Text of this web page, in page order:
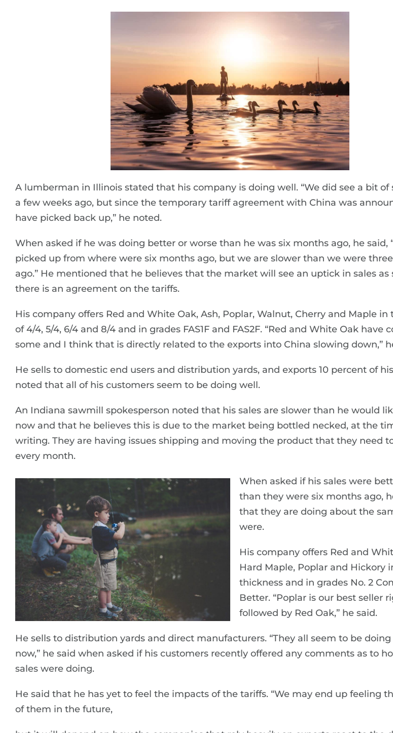
A lumberman in Illinois stated that his company is doing well. “We did see a bit of
a few weeks ago, but since the temporary tariff agreement with China was
have picked back up,” he noted.
When asked if he was doing better or worse than he was six months ago, he said,
picked up from where were six months ago, but we are slower than we were
ago.” He mentioned that he believes that the market will see an uptick in sales as
there is an agreement on the tariffs.
His company offers Red and White Oak, Ash, Poplar, Walnut, Cherry and Maple in
of 4/4, 5/4, 6/4 and 8/4 and in grades FAS1F and FAS2F. “Red and White Oak have
some and I think that is directly related to the exports into China slowing down,”
He sells to domestic end users and distribution yards, and exports 10 percent of
noted that all of his customers seem to be doing well.
An Indiana sawmill spokesperson noted that his sales are slower than he would
now and that he believes this is due to the market being bottled necked, at the
writing. They are having issues shipping and moving the product that they need
every month.
When asked if his sales were
than they were six months ago,
that they are doing about the
were.
His company offers Red and
Hard Maple, Poplar and Hickory
thickness and in grades No. 2
Better. “Poplar is our best seller
followed by Red Oak,” he said.
He sells to distribution yards and direct manufacturers. “They all seem to be
now,” he said when asked if his customers recently offered any comments as to
sales were doing.
He said that he has yet to feel the impacts of the tariffs. “We may end up feeling
of them in the future,